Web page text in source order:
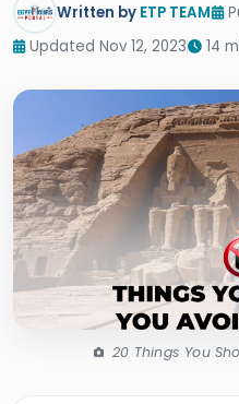
Written by ETP TEAM
Updated Nov 12, 2023
14
20 Things You